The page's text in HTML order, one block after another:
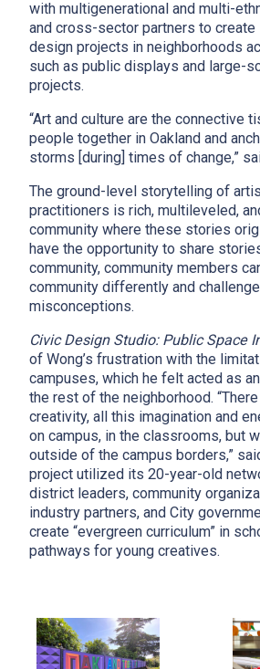
with multigenerational and multi-
and cross-sector partners to create
design projects in neighborhoods
such as public displays and large-
projects.
“Art and culture are the connective
people together in Oakland and
storms [during] times of change,”
The ground-level storytelling of
practitioners is rich, multileveled,
community where these stories
have the opportunity to share
community, community members
community differently and
misconceptions.
Civic Design Studio: Public Space
of Wong’s frustration with the
campuses, which he felt acted as
the rest of the neighborhood.
creativity, all this imagination and
on campus, in the classrooms, but
outside of the campus borders,”
project utilized its 20-year-old
district leaders, community
industry partners, and City
create “evergreen curriculum” in
pathways for young creatives.